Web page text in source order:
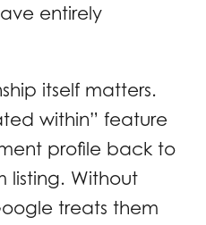
entirely
itself matters.
within” feature
profile back to
listing. Without
treats them